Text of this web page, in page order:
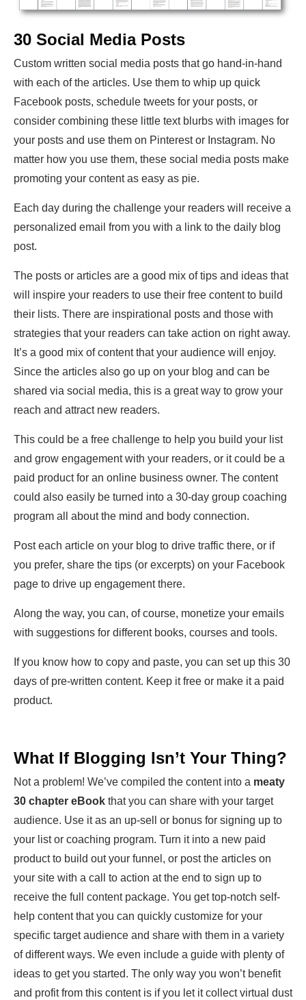
30 Social Media Posts
Custom written social media posts that go hand-in-hand
with each of the articles. Use them to whip up quick
Facebook posts, schedule tweets for your posts, or
consider combining these little text blurbs with images for
your posts and use them on Pinterest or Instagram. No
matter how you use them, these social media posts make
promoting your content as easy as pie.
Each day during the challenge your readers will receive a
personalized email from you with a link to the daily blog
post.
The posts or articles are a good mix of tips and ideas that
will inspire your readers to use their free content to build
their lists. There are inspirational posts and those with
strategies that your readers can take action on right away.
It’s a good mix of content that your audience will enjoy.
Since the articles also go up on your blog and can be
shared via social media, this is a great way to grow your
reach and attract new readers.
This could be a free challenge to help you build your list
and grow engagement with your readers, or it could be a
paid product for an online business owner. The content
could also easily be turned into a 30-day group coaching
program all about the mind and body connection.
Post each article on your blog to drive traffic there, or if
you prefer, share the tips (or excerpts) on your Facebook
page to drive up engagement there.
Along the way, you can, of course, monetize your emails
with suggestions for different books, courses and tools.
If you know how to copy and paste, you can set up this 30
days of pre-written content. Keep it free or make it a paid
product.
What If Blogging Isn’t Your Thing?
Not a problem! We’ve compiled the content into a meaty
30 chapter eBook that you can share with your target
audience. Use it as an up-sell or bonus for signing up to
your list or coaching program. Turn it into a new paid
product to build out your funnel, or post the articles on
your site with a call to action at the end to sign up to
receive the full content package. You get top-notch self-
help content that you can quickly customize for your
specific target audience and share with them in a variety
of different ways. We even include a guide with plenty of
ideas to get you started. The only way you won’t benefit
and profit from this content is if you let it collect virtual dust